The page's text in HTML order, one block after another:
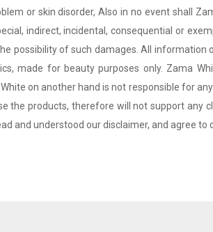
or skin disorder, Also in no event shall
indirect, incidental, consequential or
possibility of such damages. All
made for beauty purposes only. Zama
on another hand is not responsible for
the products, therefore will not support any
and understood our disclaimer, and agree